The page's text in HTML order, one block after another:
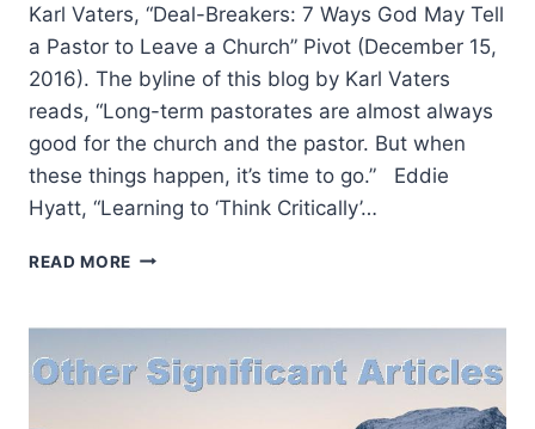
Karl Vaters, “Deal-Breakers: 7 Ways God May Tell
a Pastor to Leave a Church” Pivot (December 15,
2016). The byline of this blog by Karl Vaters
reads, “Long-term pastorates are almost always
good for the church and the pastor. But when
these things happen, it’s time to go.” Eddie
Hyatt, “Learning to ‘Think Critically’…
READ MORE WINTER
SIGNIFICANT
ARTICLES